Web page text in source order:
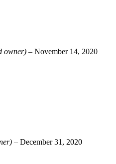
owner) – November 14, 2020
– December 31, 2020